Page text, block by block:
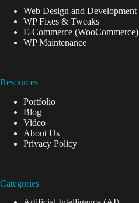
Web Design and Development
WP Fixes & Tweaks
E-Commerce (WooCommerce)
WP Maintenance
Resources
Portfolio
Blog
Video
About Us
Privacy Policy
Categories